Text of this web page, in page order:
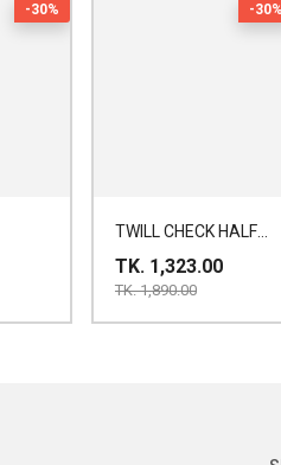
-30% -30%
TWILL CHECK HALF
SHIRT
TK. 1,323.00
TK. 1,890.00